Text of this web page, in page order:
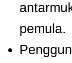
pemula.